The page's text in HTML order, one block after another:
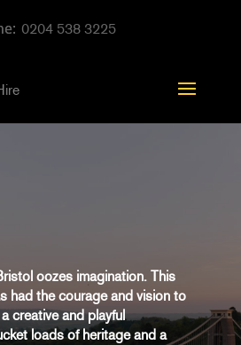
0204 538 3225
oozes imagination. This
had the courage and vision to
creative and playful
loads of heritage and a